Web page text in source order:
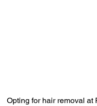
Opting for hair removal